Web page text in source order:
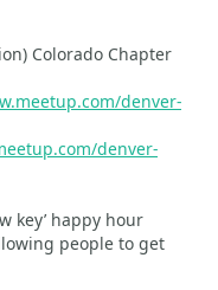
Colorado Chapter
denver-
denver-
key’ happy hour
people to get